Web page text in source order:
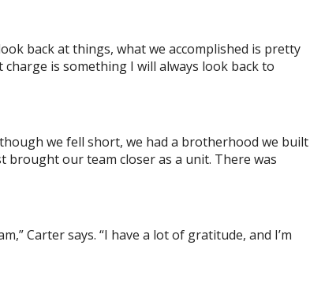
back at things, what we accomplished is pretty
charge is something I will always look back to
we fell short, we had a brotherhood we built
brought our team closer as a unit. There was
Carter says. “I have a lot of gratitude, and I’m